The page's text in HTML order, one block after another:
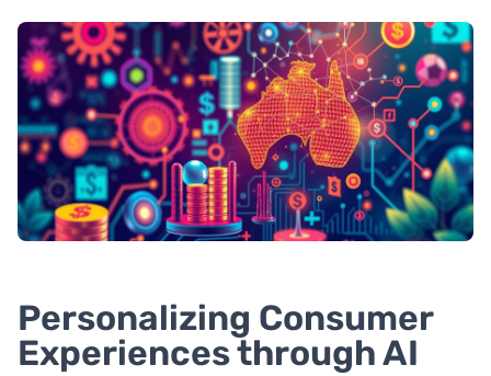
Personalizing Consumer
Experiences through AI